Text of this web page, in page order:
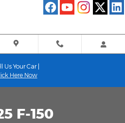
The Competition
Us Your Car |
Here Now
F-150